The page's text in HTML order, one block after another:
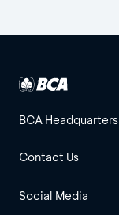
BCA Headquarters
Contact Us
Social Media